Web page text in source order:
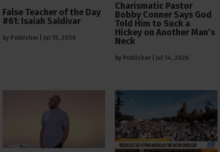
False Teacher of the Day
#61: Isaiah Saldivar
by Publisher Jul 15, 2026
Charismatic Pastor
Bobby Conner Says God
Told Him to Suck a
Hickey on Another Man’s
Neck
by Publisher Jul 14, 2026